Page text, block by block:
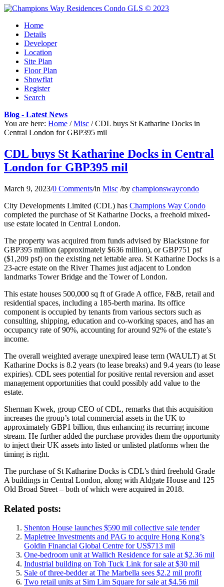
Home
Details
Developer
Location
Site Plan
Floor Plan
Showflat
Register
Search
Blog - Latest News
You are here: Home / Misc / CDL buys St Katharine Docks in
Central London for GBP395 mil
CDL buys St Katharine Docks in Central
London for GBP395 mil
March 9, 2023/0 Comments/in Misc /by championswaycondo
City Developments Limited (CDL) has Champions Way Condo
completed the purchase of St Katharine Docks, a freehold mixed-
use estate located in Central London.
The property was acquired from funds advised by Blackstone for
GBP395 million (approximately $636 million), or GBP751 psf
($1,209 psf) on the existing net lettable area. St Katharine Docks is a
23-acre estate on the River Thames just adjacent to London
landmarks Tower Bridge and the Tower of London.
This estate houses 500,000 sq ft of Grade A office, F&B, retail and
residential spaces, including a 185-berth marina. Its office
component is occupied by tenants from various sectors such as
consulting, shipping, education and co-working spaces, and has an
occupancy rate of 90%, accounting for around 92% of the estate’s
income.
The overall weighted average unexpired lease term (WAULT) at St
Katharine Docks is 8.2 years (to lease breaks) and 9.4 years (to lease
expiries). CDL sees potential for positive rental reversion and asset
management opportunities that could possibly add value to the
estate.
Sherman Kwek, group CEO of CDL, remarks that this acquisition
increases the group’s total commercial assets in the UK to
approximately GBP1 billion, thus enhancing its recurring income
stream. He further added the purchase provides them the opportunity
to inject their UK assets into listed or unlisted platforms when the
timing is right.
The purchase of St Katharine Docks is CDL’s third freehold Grade
A buildings in Central London, along with Aldgate House and 125
Old Broad Street – both of which were acquired in 2018.
Related posts:
Shenton House launches $590 mil collective sale tender
Mapletree Investments and PAG to acquire Hong Kong’s
Goldin Financial Global Centre for US$713 mil
One-bedroom unit at Wallich Residence for sale at $2.36 mil
Industrial building on Toh Tuck Link for sale at $30 mil
Sale of three-bedder at The Marbella sees $2.2 mil profit
Two retail units at Sim Lim Square for sale at $4.56 mil